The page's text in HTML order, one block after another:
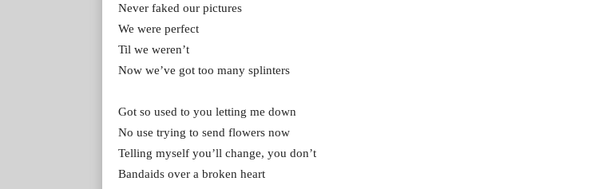
Never faked our pictures
We were perfect
Til we weren’t
Now we’ve got too many splinters
Got so used to you letting me down
No use trying to send flowers now
Telling myself you’ll change, you don’t
Bandaids over a broken heart